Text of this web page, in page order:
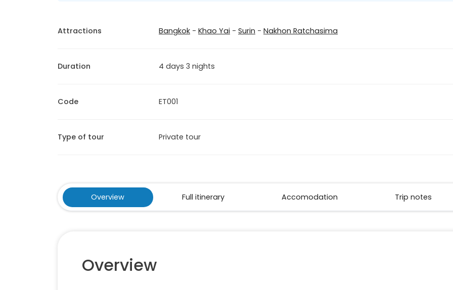
Attractions Bangkok - Khao Yai - Surin - Nakhon Ratchasima
Duration 4 days 3 nights
Code ET001
Type of tour Private tour
Overview Full itinerary Accomodation Trip notes
Overview